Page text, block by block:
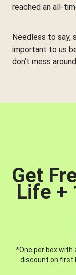
reached an all-
Needless to say,
important to us
don’t mess
Get
Life +
*One per box with
discount on first